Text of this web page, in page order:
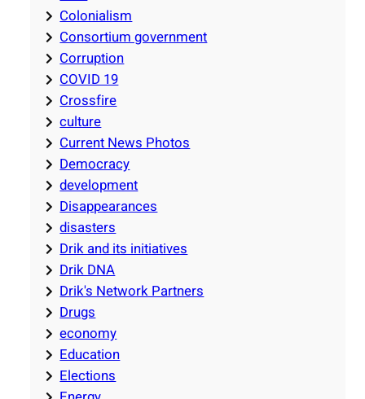
Colonialism
Consortium government
Corruption
COVID 19
Crossfire
culture
Current News Photos
Democracy
development
Disappearances
disasters
Drik and its initiatives
Drik DNA
Drik's Network Partners
Drugs
economy
Education
Elections